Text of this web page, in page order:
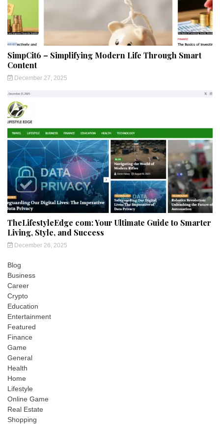
SimpCit6 – Simplifying Modern Life Through Smart
Content
December 27, 2025
TheLifestyleEdge com: Your Ultimate Guide to Smarter
Living, Style, and Success
December 26, 2025
Blog
Business
Career
Crypto
Education
Entertainment
Featured
Finance
Game
General
Health
Home
Lifestyle
Online Game
Real Estate
Shopping